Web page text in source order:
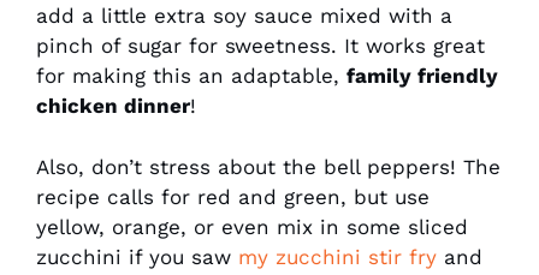
add a little extra soy sauce mixed with a
pinch of sugar for sweetness. It works great
for making this an adaptable, family friendly
chicken dinner!
Also, don’t stress about the bell peppers! The
recipe calls for red and green, but use
yellow, orange, or even mix in some sliced
zucchini if you saw my zucchini stir fry and